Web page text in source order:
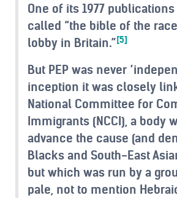
One of its 1977
called “the bible of the
lobby in Britain.”[5]
But PEP was never
inception it was closely
National Committee for
Immigrants (NCCI), a body
advance the cause (and
Blacks and South-East
but which was run by a
pale, not to mention